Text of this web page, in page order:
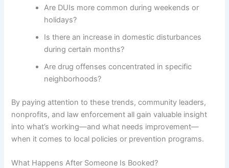
Are DUIs more common during weekends or
holidays?
Is there an increase in domestic disturbances
during certain months?
Are drug offenses concentrated in specific
neighborhoods?
By paying attention to these trends, community leaders,
nonprofits, and law enforcement all gain valuable insight
into what’s working—and what needs improvement—
when it comes to local policies or prevention programs.
What Happens After Someone Is Booked?